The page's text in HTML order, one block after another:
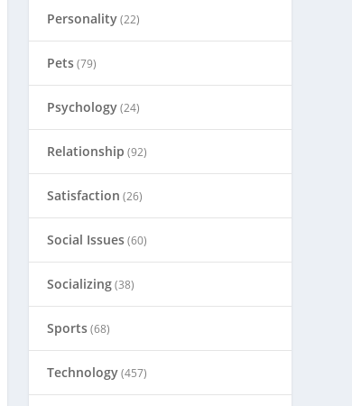
Personality(22)
Pets(79)
Psychology(24)
Relationship (92)
Satisfaction (26)
Social Issues(60)
Socializing(38)
Sports(68)
Technology(457)